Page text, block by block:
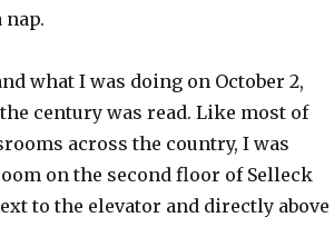
nap.
what I was doing on October 2,
century was read. Like most of
across the country, I was
on the second floor of Selleck
to the elevator and directly above